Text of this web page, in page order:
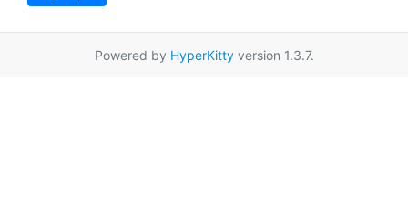
Powered by HyperKittyversion 1.3.7.